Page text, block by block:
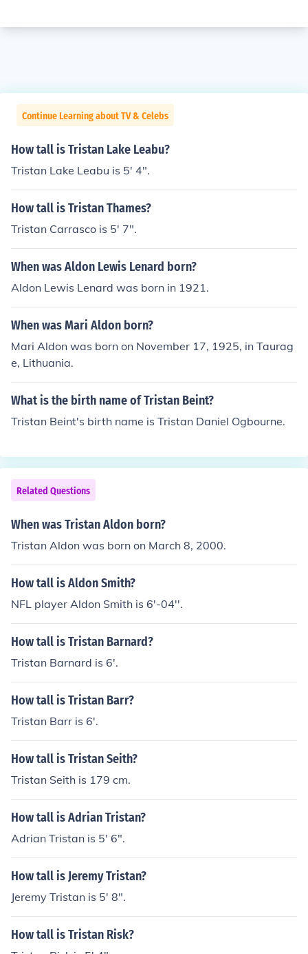
Continue Learning about TV & Celebs
How tall is Tristan Lake Leabu?
Tristan Lake Leabu is 5' 4".
How tall is Tristan Thames?
Tristan Carrasco is 5' 7".
When was Aldon Lewis Lenard born?
Aldon Lewis Lenard was born in 1921.
When was Mari Aldon born?
Mari Aldon was born on November 17, 1925, in Taurag
e, Lithuania.
What is the birth name of Tristan Beint?
Tristan Beint's birth name is Tristan Daniel Ogbourne.
Related Questions
When was Tristan Aldon born?
Tristan Aldon was born on March 8, 2000.
How tall is Aldon Smith?
NFL player Aldon Smith is 6'-04''.
How tall is Tristan Barnard?
Tristan Barnard is 6'.
How tall is Tristan Barr?
Tristan Barr is 6'.
How tall is Tristan Seith?
Tristan Seith is 179 cm.
How tall is Adrian Tristan?
Adrian Tristan is 5' 6".
How tall is Jeremy Tristan?
Jeremy Tristan is 5' 8".
How tall is Tristan Risk?